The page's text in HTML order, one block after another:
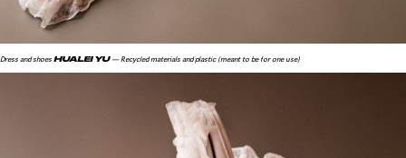
Dress and shoes HUALEI YU — Recycled materials and plastic (meant to be for one use)